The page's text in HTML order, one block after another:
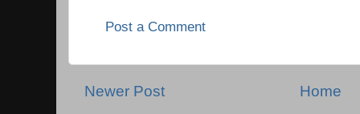
Post a Comment
Newer Post Home